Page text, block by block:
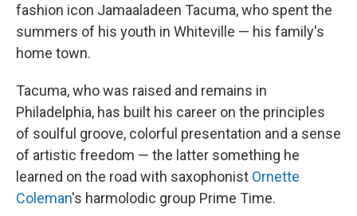
fashion icon Jamaaladeen Tacuma, who spent the
summers of his youth in Whiteville — his family's
home town.
Tacuma, who was raised and remains in
Philadelphia, has built his career on the principles
of soulful groove, colorful presentation and a sense
of artistic freedom — the latter something he
learned on the road with saxophonist Ornette
Coleman's harmolodic group Prime Time.